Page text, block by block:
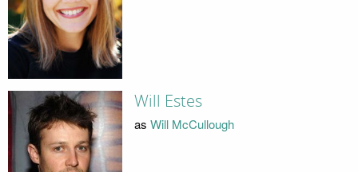
Will Estes
as Will McCullough